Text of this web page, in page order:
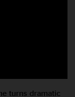
turns dramatic